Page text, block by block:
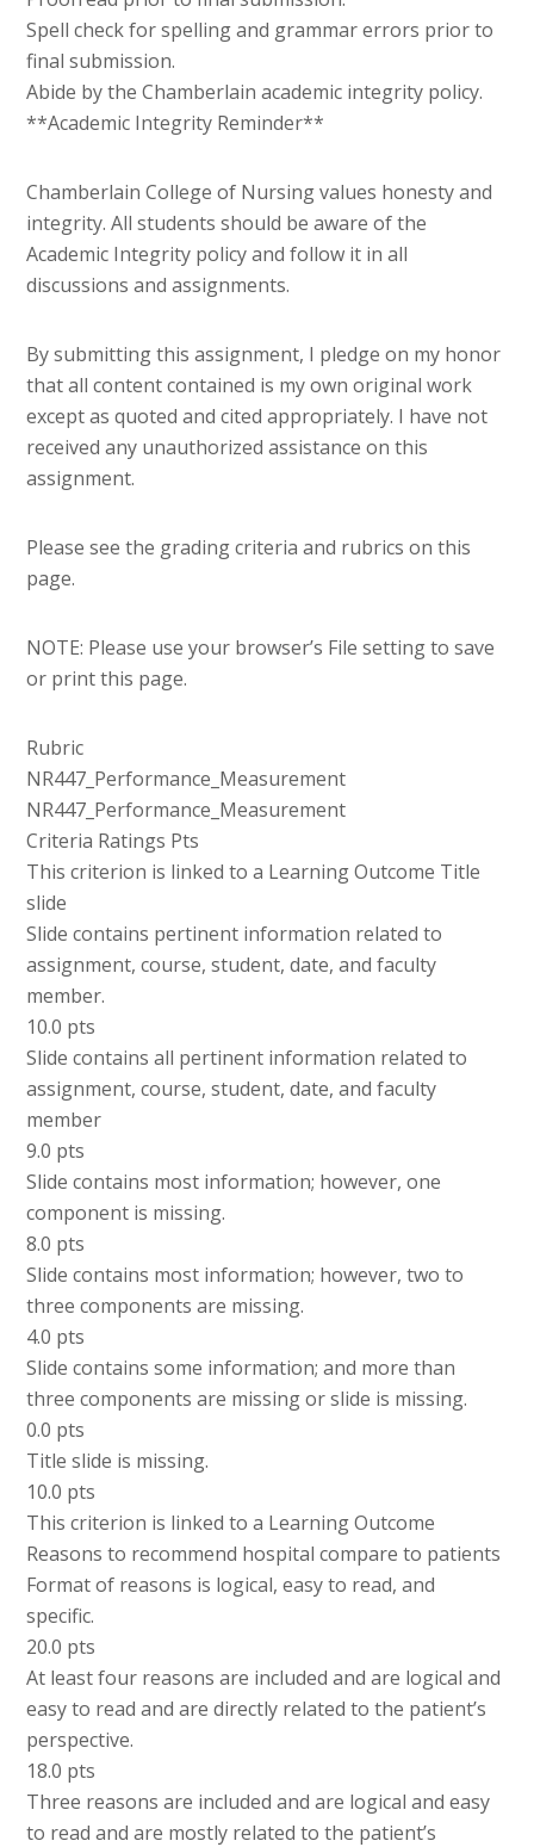
Spell check for spelling and grammar errors prior to
final submission.
Abide by the Chamberlain academic integrity policy.
**Academic Integrity Reminder**
Chamberlain College of Nursing values honesty and
integrity. All students should be aware of the
Academic Integrity policy and follow it in all
discussions and assignments.
By submitting this assignment, I pledge on my honor
that all content contained is my own original work
except as quoted and cited appropriately. I have not
received any unauthorized assistance on this
assignment.
Please see the grading criteria and rubrics on this
page.
NOTE: Please use your browser’s File setting to save
or print this page.
Rubric
NR447_Performance_Measurement
NR447_Performance_Measurement
Criteria Ratings Pts
This criterion is linked to a Learning Outcome Title
slide
Slide contains pertinent information related to
assignment, course, student, date, and faculty
member.
10.0 pts
Slide contains all pertinent information related to
assignment, course, student, date, and faculty
member
9.0 pts
Slide contains most information; however, one
component is missing.
8.0 pts
Slide contains most information; however, two to
three components are missing.
4.0 pts
Slide contains some information; and more than
three components are missing or slide is missing.
0.0 pts
Title slide is missing.
10.0 pts
This criterion is linked to a Learning Outcome
Reasons to recommend hospital compare to patients
Format of reasons is logical, easy to read, and
specific.
20.0 pts
At least four reasons are included and are logical and
easy to read and are directly related to the patient’s
perspective.
18.0 pts
Three reasons are included and are logical and easy
to read and are mostly related to the patient’s